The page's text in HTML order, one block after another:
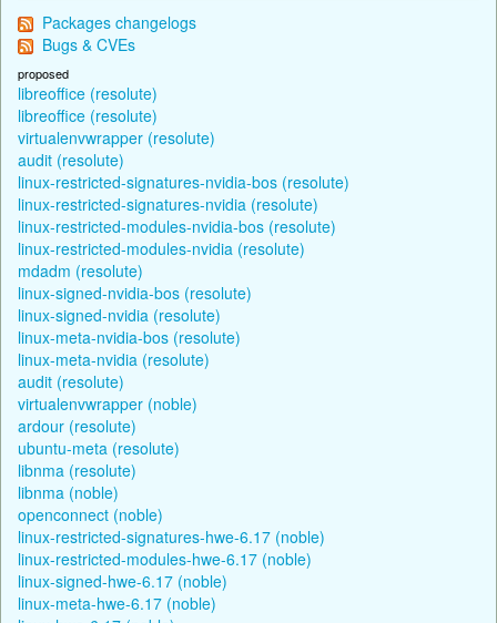
Packages changelogs
Bugs & CVEs
proposed
libreoffice (resolute)
libreoffice (resolute)
virtualenvwrapper (resolute)
audit (resolute)
linux-restricted-signatures-nvidia-bos (resolute)
linux-restricted-signatures-nvidia (resolute)
linux-restricted-modules-nvidia-bos (resolute)
linux-restricted-modules-nvidia (resolute)
mdadm (resolute)
linux-signed-nvidia-bos (resolute)
linux-signed-nvidia (resolute)
linux-meta-nvidia-bos (resolute)
linux-meta-nvidia (resolute)
audit (resolute)
virtualenvwrapper (noble)
ardour (resolute)
ubuntu-meta (resolute)
libnma (resolute)
libnma (noble)
openconnect (noble)
linux-restricted-signatures-hwe-6.17 (noble)
linux-restricted-modules-hwe-6.17 (noble)
linux-signed-hwe-6.17 (noble)
linux-meta-hwe-6.17 (noble)